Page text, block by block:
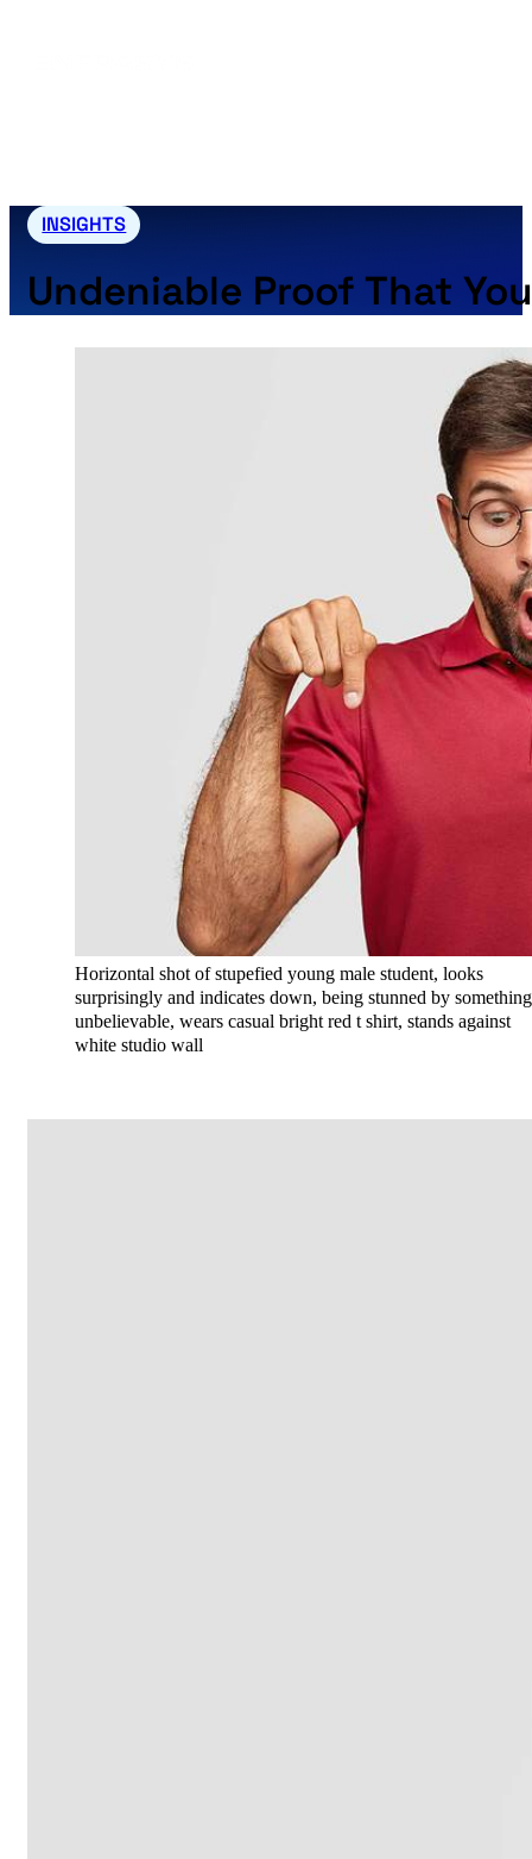
INSIGHTS
Undeniable Proof That
Horizontal shot of stupefied young male student, looks
surprisingly and indicates down, being stunned by something
unbelievable, wears casual bright red t shirt, stands against
white studio wall